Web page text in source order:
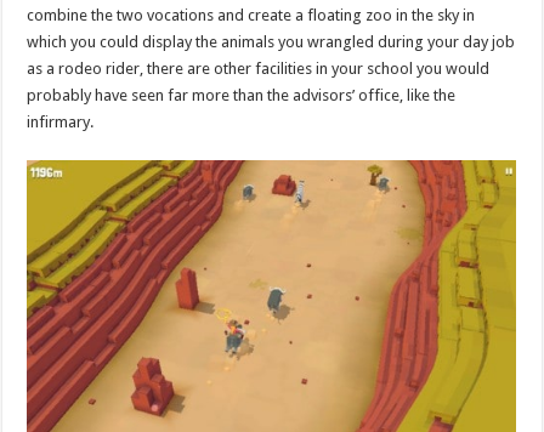
combine the two vocations and create a floating zoo in the sky in
which you could display the animals you wrangled during your day job
as a rodeo rider, there are other facilities in your school you would
probably have seen far more than the advisors’ office, like the
infirmary.